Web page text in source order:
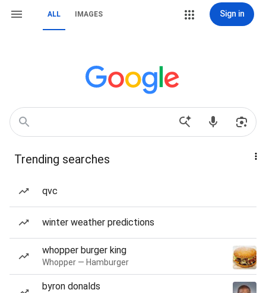
ALL IMAGES Sign in
Trending searches
qvc
winter weather predictions
whopper burger king
Whopper — Hamburger
byron donalds